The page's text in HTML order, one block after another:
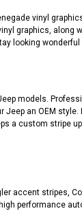
vinyl
graphics, along
looking wonderful
models.
an OEM
a custom stripe
accent stripes,
performance